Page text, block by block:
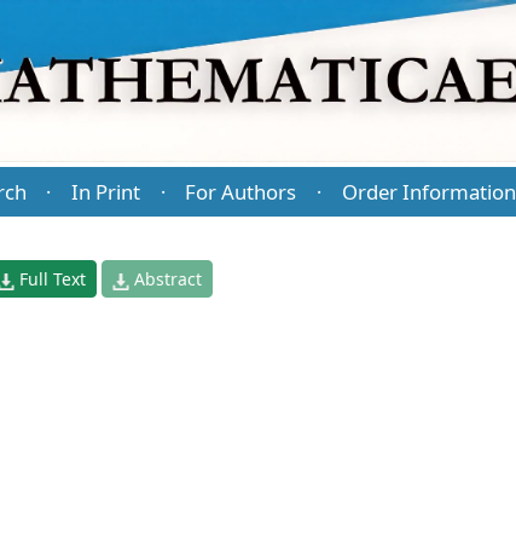
· In Print · For Authors · Order Information
Full Text Abstract